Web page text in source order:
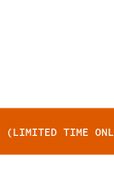
(LIMITED TIME